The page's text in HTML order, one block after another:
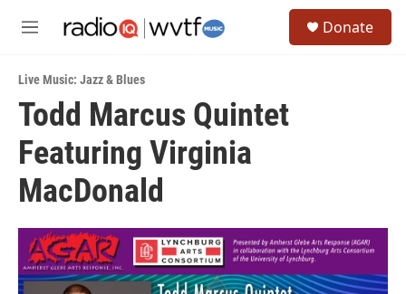
M
u
Donate
Live Music: Jazz & Blues
Todd Marcus Quintet
Featuring Virginia
MacDonald